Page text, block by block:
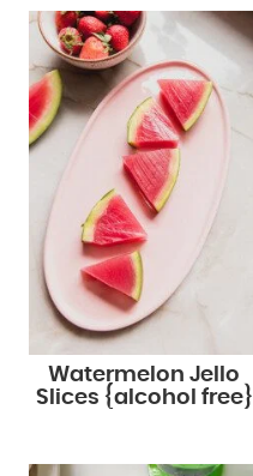
Watermelon Jello
Slices {alcohol free}